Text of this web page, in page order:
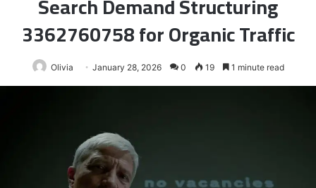
3362760758 for Organic Traffic
Olivia January 28, 2026 0 19 1 minute read